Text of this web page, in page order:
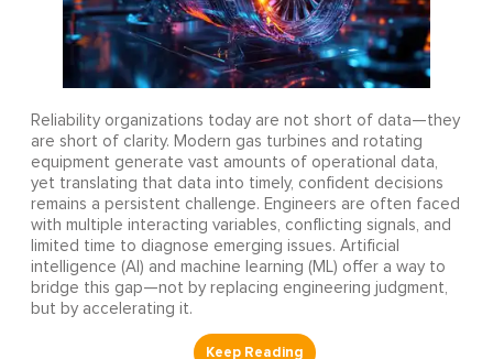
Reliability organizations today are not short of data—they
are short of clarity. Modern gas turbines and rotating
equipment generate vast amounts of operational data,
yet translating that data into timely, confident decisions
remains a persistent challenge. Engineers are often faced
with multiple interacting variables, conflicting signals, and
limited time to diagnose emerging issues. Artificial
intelligence (AI) and machine learning (ML) offer a way to
bridge this gap—not by replacing engineering judgment,
but by accelerating it.